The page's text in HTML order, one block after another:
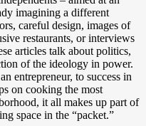
imagining a different
careful design, images of
restaurants, or interviews
articles talk about politics,
of the ideology in power.
entrepreneur, to success in
on cooking the most
it all makes up part of
space in the “packet.”